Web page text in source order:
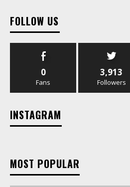
FOLLOW US
0
Fans
3,913
Followers
INSTAGRAM
MOST POPULAR